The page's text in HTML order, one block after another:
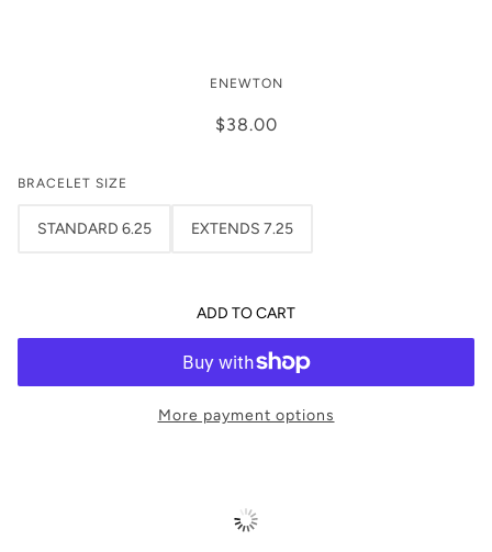
bead bracelet - Firecracker by
enewton
ENEWTON
$38.00
BRACELET SIZE
STANDARD 6.25 EXTENDS 7.25
ADD TO CART
More payment options